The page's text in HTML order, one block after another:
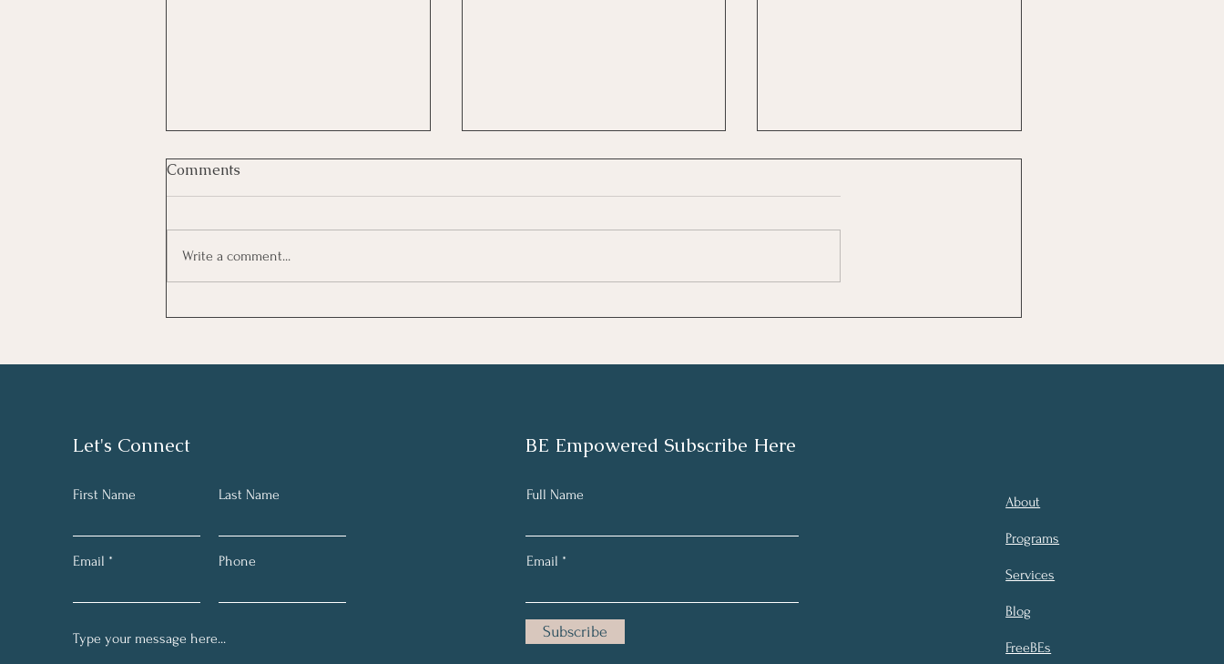
What Makes Us Well?
Comments
Write a comment...
Let's Connect
First Name Last Name
Email Phone
BE Empowered Subscribe Here
Full Name
Email
Subscribe
About
Programs
Services
Blog
FreeBEs